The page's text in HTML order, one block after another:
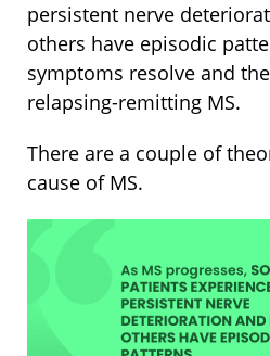
persistent nerve
others have episodic
symptoms resolve and
relapsing-remitting MS.
There are a couple of
cause of MS.